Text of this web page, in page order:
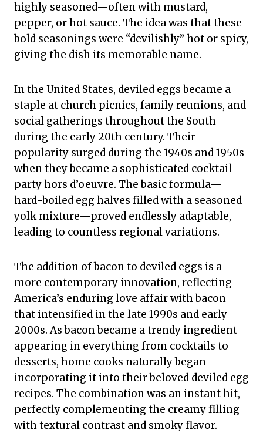
highly seasoned—often with mustard,
pepper, or hot sauce. The idea was that these
bold seasonings were “devilishly” hot or spicy,
giving the dish its memorable name.
In the United States, deviled eggs became a
staple at church picnics, family reunions, and
social gatherings throughout the South
during the early 20th century. Their
popularity surged during the 1940s and 1950s
when they became a sophisticated cocktail
party hors d’oeuvre. The basic formula—
hard-boiled egg halves filled with a seasoned
yolk mixture—proved endlessly adaptable,
leading to countless regional variations.
The addition of bacon to deviled eggs is a
more contemporary innovation, reflecting
America’s enduring love affair with bacon
that intensified in the late 1990s and early
2000s. As bacon became a trendy ingredient
appearing in everything from cocktails to
desserts, home cooks naturally began
incorporating it into their beloved deviled egg
recipes. The combination was an instant hit,
perfectly complementing the creamy filling
with textural contrast and smoky flavor.